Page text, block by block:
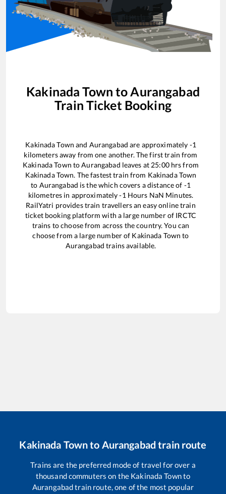
Kakinada Town toAurangabad
Train Ticket Booking
Kakinada Town and Aurangabad are approximately -1
kilometers away from one another. The first train from
Kakinada Town toAurangabad leaves at25:00hrs from
Kakinada Town. The fastest train from Kakinada Town
to Aurangabad is thewhich covers a distance of -1
kilometres in approximately-1Hours NaN Minutes.
RailYatri provides train travellers an easy online train
ticket booking platform with a large number of IRCTC
trains to choose from across the country. You can
choose from a large number of Kakinada Town to
Aurangabad trains available.
Kakinada Townto Aurangabad train route
Trains are the preferred mode of travel for over a
thousand commuters on the Kakinada Townto
Aurangabadtrain route, one of the most popular